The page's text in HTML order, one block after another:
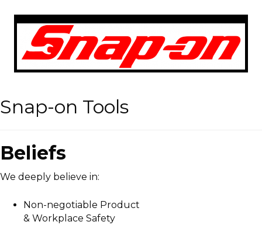
Snap-on Tools
Beliefs
We deeply believe in:
Non-negotiable Product
& Workplace Safety